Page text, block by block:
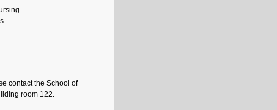
contact the School of
room 122.